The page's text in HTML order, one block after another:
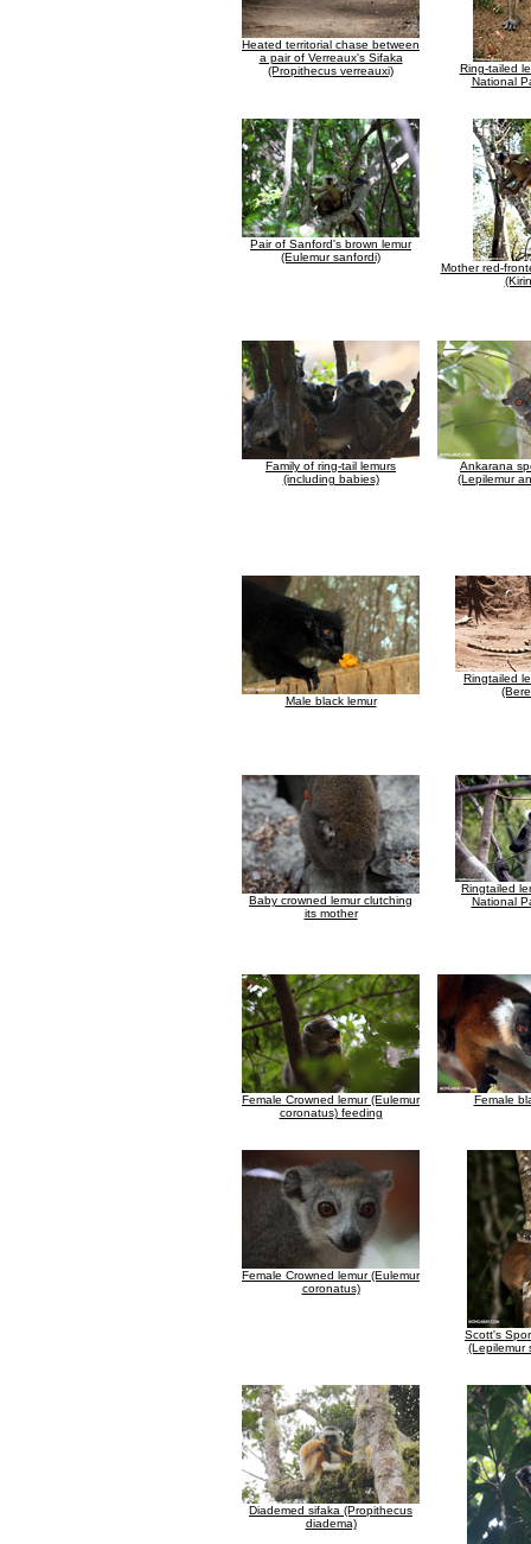
Heated territorial chase between
a pair of Verreaux's Sifaka
(Propithecus verreauxi)
Ring-tailed
National
Pair of Sanford's brown lemur
(Eulemur sanfordi)
Mother red-
Family of ring-tail lemurs
(including babies)
Ankarana
(Lepilemur
Male black lemur
Ringtailed
Baby crowned lemur clutching
its mother
Ringtailed
National
Female Crowned lemur (Eulemur
coronatus) feeding
Female
Female Crowned lemur (Eulemur
coronatus)
Scott's
(Lepilemur
Diademed sifaka (Propithecus
diadema)